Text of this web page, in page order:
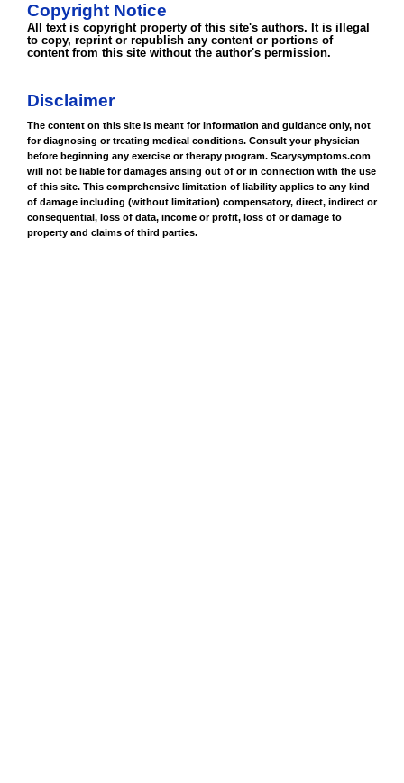
Copyright Notice
All text is copyright property of this site's authors. It is illegal
to copy, reprint or republish any content or portions of
content from this site without the author's permission.
Disclaimer
The content on this site is meant for information and guidance only, not
for diagnosing or treating medical conditions. Consult your physician
before beginning any exercise or therapy program. Scarysymptoms.com
will not be liable for damages arising out of or in connection with the use
of this site. This comprehensive limitation of liability applies to any kind
of damage including (without limitation) compensatory, direct, indirect or
consequential, loss of data, income or profit, loss of or damage to
property and claims of third parties.